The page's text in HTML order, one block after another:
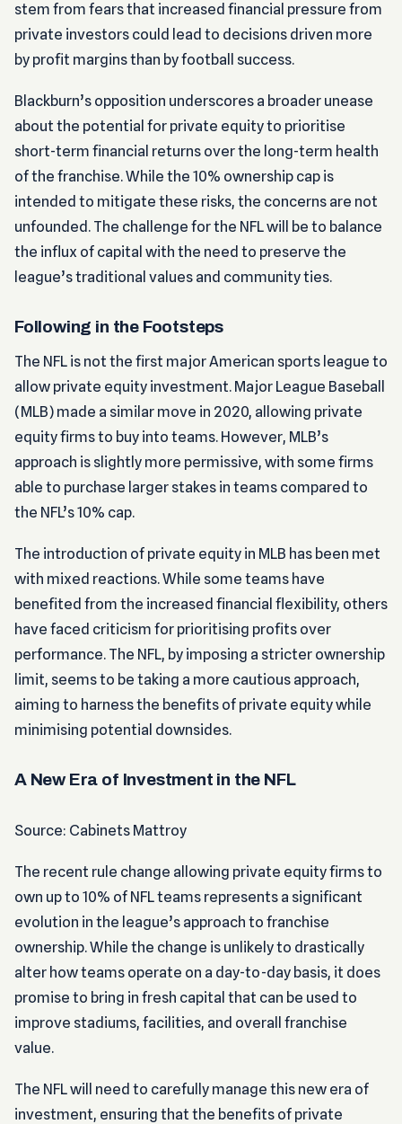
stem from fears that increased financial pressure from
private investors could lead to decisions driven more
by profit margins than by football success.
Blackburn’s opposition underscores a broader unease
about the potential for private equity to prioritise
short-term financial returns over the long-term health
of the franchise. While the 10% ownership cap is
intended to mitigate these risks, the concerns are not
unfounded. The challenge for the NFL will be to balance
the influx of capital with the need to preserve the
league’s traditional values and community ties.
Following in the Footsteps
The NFL is not the first major American sports league to
allow private equity investment. Major League Baseball
(MLB) made a similar move in 2020, allowing private
equity firms to buy into teams. However, MLB’s
approach is slightly more permissive, with some firms
able to purchase larger stakes in teams compared to
the NFL’s 10% cap.
The introduction of private equity in MLB has been met
with mixed reactions. While some teams have
benefited from the increased financial flexibility, others
have faced criticism for prioritising profits over
performance. The NFL, by imposing a stricter ownership
limit, seems to be taking a more cautious approach,
aiming to harness the benefits of private equity while
minimising potential downsides.
A New Era of Investment in the NFL
Source: Cabinets Mattroy
The recent rule change allowing private equity firms to
own up to 10% of NFL teams represents a significant
evolution in the league’s approach to franchise
ownership. While the change is unlikely to drastically
alter how teams operate on a day-to-day basis, it does
promise to bring in fresh capital that can be used to
improve stadiums, facilities, and overall franchise
value.
The NFL will need to carefully manage this new era of
investment, ensuring that the benefits of private